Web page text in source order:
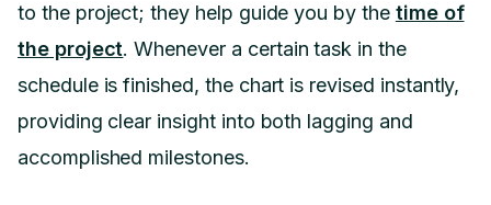
to the project; they help guide you by the time of
the project. Whenever a certain task in the
schedule is finished, the chart is revised instantly,
providing clear insight into both lagging and
accomplished milestones.